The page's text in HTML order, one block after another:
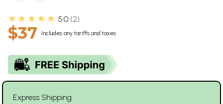
★★★★★ 5.0 2
$37 Includes any tariffs and taxes
Express Shipping